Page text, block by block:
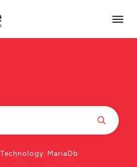
Technology: MariaDb